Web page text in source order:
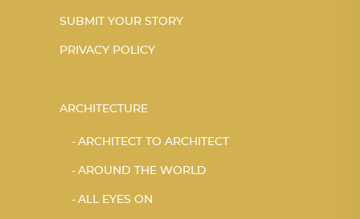
SUBMIT YOUR STORY
PRIVACY POLICY
ARCHITECTURE
ARCHITECT TO ARCHITECT
AROUND THE WORLD
ALL EYES ON